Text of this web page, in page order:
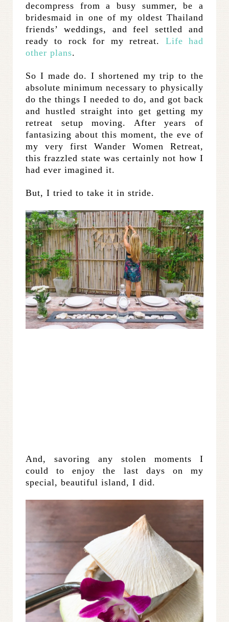
decompress from a busy summer, be a
bridesmaid in one of my oldest Thailand
friends’ weddings, and feel settled and
ready to rock for my retreat. Life had
other plans.
So I made do. I shortened my trip to the
absolute minimum necessary to physically
do the things I needed to do, and got back
and hustled straight into get getting my
retreat setup moving. After years of
fantasizing about this moment, the eve of
my very first Wander Women Retreat,
this frazzled state was certainly not how I
had ever imagined it.
But, I tried to take it in stride.
And, savoring any stolen moments I
could to enjoy the last days on my
special, beautiful island, I did.